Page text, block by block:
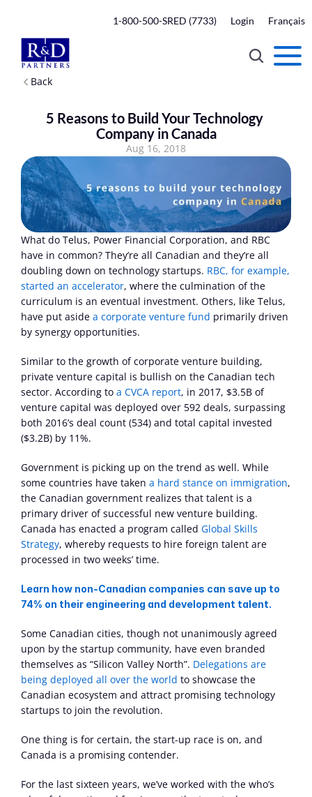
1-800-500-SRED (7733) Login Français
Back
5 Reasons to Build Your Technology
Company in Canada
Aug 16, 2018
What do Telus, Power Financial Corporation, and RBC
have in common? They’re all Canadian and they’re all
doubling down on technology startups. RBC, for example,
started an accelerator, where the culmination of the
curriculum is an eventual investment. Others, like Telus,
have put aside a corporate venture fund primarily driven
by synergy opportunities.
Similar to the growth of corporate venture building,
private venture capital is bullish on the Canadian tech
sector. According to a CVCA report, in 2017, $3.5B of
venture capital was deployed over 592 deals, surpassing
both 2016’s deal count (534) and total capital invested
($3.2B) by 11%.
Government is picking up on the trend as well. While
some countries have taken a hard stance on immigration,
the Canadian government realizes that talent is a
primary driver of successful new venture building.
Canada has enacted a program called Global Skills
Strategy, whereby requests to hire foreign talent are
processed in two weeks’ time.
Learn how non-Canadian companies can save up to
74% on their engineering and development talent.
Some Canadian cities, though not unanimously agreed
upon by the startup community, have even branded
themselves as “Silicon Valley North”. Delegations are
being deployed all over the world to showcase the
Canadian ecosystem and attract promising technology
startups to join the revolution.
One thing is for certain, the start-up race is on, and
Canada is a promising contender.
For the last sixteen years, we’ve worked with the who’s